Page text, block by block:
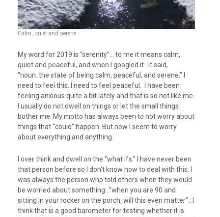
Calm, quiet and serene…
My word for 2019 is “serenity”… to me it means calm,
quiet and peaceful, and when I googled it…it said,
“noun..the state of being calm, peaceful, and serene.” I
need to feel this. I need to feel peaceful. I have been
feeling anxious quite a bit lately and that is so not like me.
I usually do not dwell on things or let the small things
bother me. My motto has always been to not worry about
things that “could” happen. But now I seem to worry
about everything and anything.
I over think and dwell on the “what ifs.” I have never been
that person before so I don’t know how to deal with this. I
was always the person who told others when they would
be worried about something…”when you are 90 and
sitting in your rocker on the porch, will this even matter”.. I
think that is a good barometer for testing whether it is